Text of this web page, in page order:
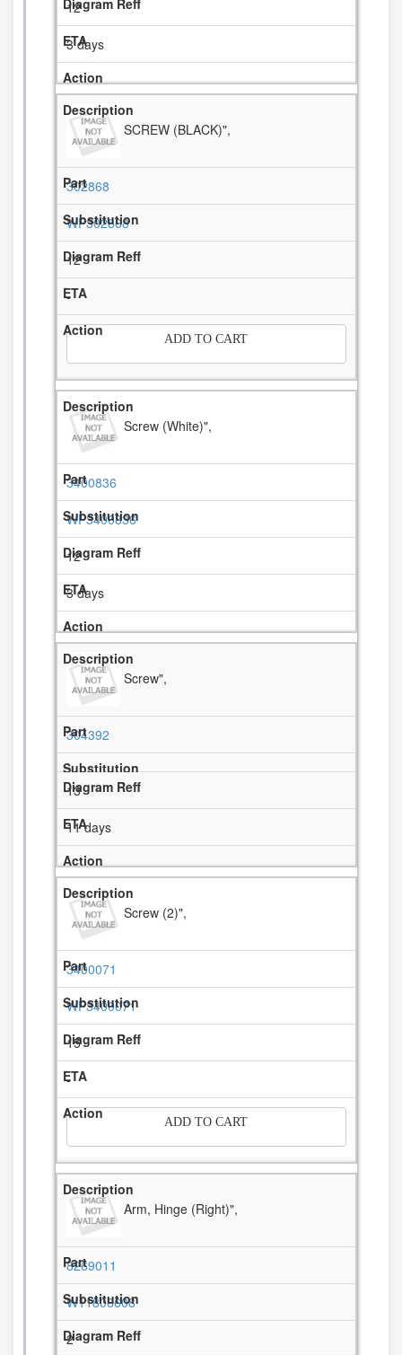
12
3 days
SCREW (BLACK)",
302868
WP302868
12
-
ADD TO CART
Screw (White)",
3400836
WP3400836
12
3 days
Screw",
304392
13
11 days
Screw (2)",
3400071
WP3400071
15
-
ADD TO CART
Arm, Hinge (Right)",
8269011
W11806608
2